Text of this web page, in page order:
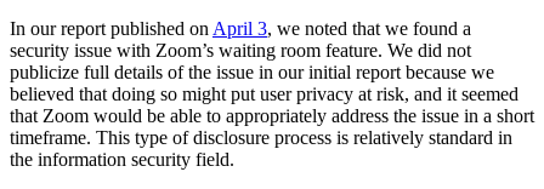
In our report published onApril 3, we noted that we found a
security issue with Zoom’s waiting room feature. We did not
publicize full details of the issue in our initial report because we
believed that doing so might put user privacy at risk, and it seemed
that Zoom would be able to appropriately address the issue in a short
timeframe. This type of disclosure process is relatively standard in
the information security field.